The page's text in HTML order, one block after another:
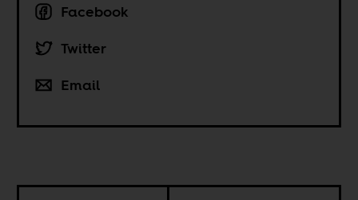
Facebook
Twitter
Email